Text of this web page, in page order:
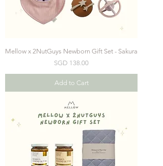
Mellow x 2NutGuys Newborn Gift Set - Sakura
Price
SGD 138.00
Add to Cart